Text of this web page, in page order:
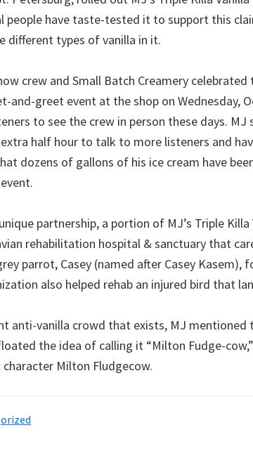
people have taste-tested it to support this
different types of vanilla in it.
crew and Small Batch Creamery
and-greet event at the shop on Wednesday,
to see the crew in person these days.
extra half hour to talk to more listeners and
dozens of gallons of his ice cream have
partnership, a portion of MJ’s Triple
rehabilitation hospital & sanctuary that
parrot, Casey (named after Casey
also helped rehab an injured bird that
anti-vanilla crowd that exists, MJ
the idea of calling it “Milton Fudge-
Milton Fludgecow.